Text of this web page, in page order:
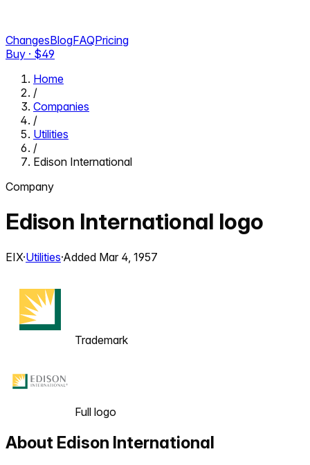
ChangesBlogFAQPricing
Buy · $49
Home
/
Companies
/
Utilities
/
Edison International
Company
Edison International logo
EIX·Utilities·Added Mar 4, 1957
Trademark
Full logo
About Edison International